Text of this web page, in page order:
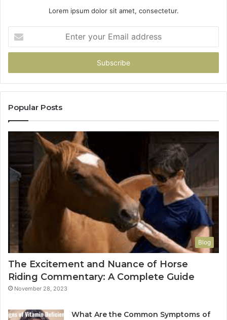
Lorem ipsum dolor sit amet, consectetur.
your
Email
Popular Posts
Blog
The Excitement and Nuance of Horse
Riding Commentary: A Complete Guide
November 28, 2023
What Are the Common Symptoms of